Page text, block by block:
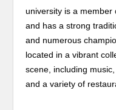
university is a member
and has a strong
and numerous
located in a vibrant
scene, including
and a variety of